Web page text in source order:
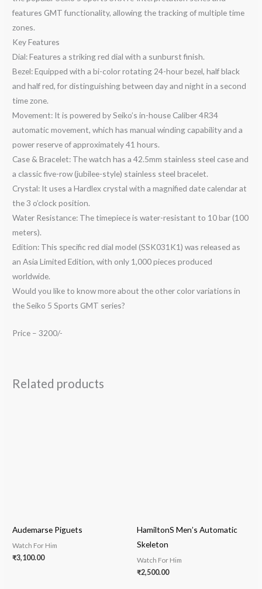
features GMT functionality, allowing the tracking of multiple time
zones.
Key Features
Dial: Features a striking red dial with a sunburst finish.
Bezel: Equipped with a bi-color rotating 24-hour bezel, half black
and half red, for distinguishing between day and night in a second
time zone.
Movement: It is powered by Seiko’s in-house Caliber 4R34
automatic movement, which has manual winding capability and a
power reserve of approximately 41 hours.
Case & Bracelet: The watch has a 42.5mm stainless steel case and
a classic five-row (jubilee-style) stainless steel bracelet.
Crystal: It uses a Hardlex crystal with a magnified date calendar at
the 3 o’clock position.
Water Resistance: The timepiece is water-resistant to 10 bar (100
meters).
Edition: This specific red dial model (SSK031K1) was released as
an Asia Limited Edition, with only 1,000 pieces produced
worldwide.
Would you like to know more about the other color variations in
the Seiko 5 Sports GMT series?
Price – 3200/-
Related products
Audemarse Piguets
Watch For Him
₹3,100.00
HamiltonS Men’s Automatic
Skeleton
Watch For Him
₹2,500.00